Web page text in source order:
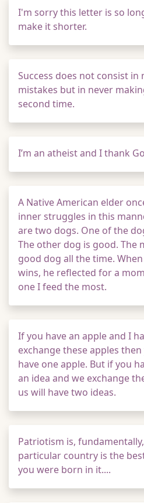
I'm sorry this letter is so
make it shorter.
Success does not consist in
mistakes but in never
second time.
I’m an atheist and I thank
A Native American elder
inner struggles in this
are two dogs. One of the
The other dog is good. The
good dog all the time.
wins, he reflected for a
one I feed the most.
If you have an apple and I
exchange these apples
have one apple. But if you
an idea and we exchange
us will have two ideas.
Patriotism is,
particular country is the
you were born in it....